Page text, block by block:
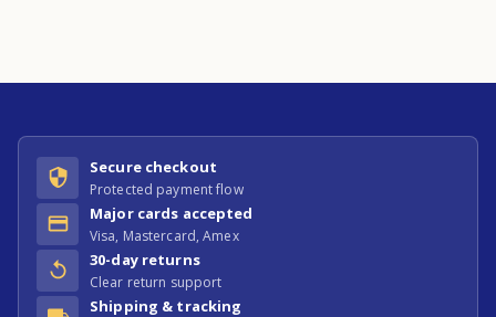
Secure checkout
Protected payment flow
Major cards accepted
Visa, Mastercard, Amex
30-day returns
Clear return support
Shipping & tracking